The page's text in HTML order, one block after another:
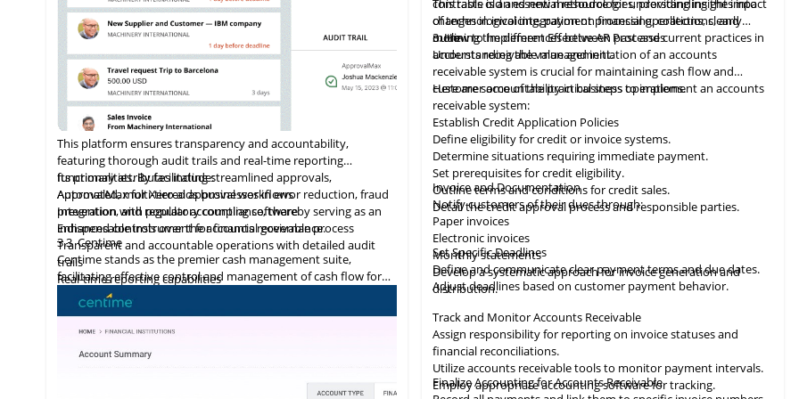
This platform ensures transparency and accountability,
featuring thorough audit trails and real-time reporting
functionalities. By facilitating streamlined approvals,
ApprovalMax for Xero aids businesses in error reduction, fraud
prevention, and regulatory compliance, thereby serving as an
indispensable instrument for financial governance.
Its primary attributes include:
Automated, multi-tiered approval workflows
Integrationwith popular accounting software
Enhanced controls over the accounts receivable process
Transparent and accountable operations with detailed audit
trails
Real-time reporting capabilities
Error minimization, fraud prevention, and compliance
maintenance
3.3Centime
Centime stands as the premier cash management suite,
facilitating effective control and management of cash flow for
enterprises.
contrasts old and new methodologies, providing insights into
changes in invoicing, payment processing, collections, and
more.
This tableisan essential resource for understanding the impact
of technological integration on financial operations, clearly
outlining the differences between past and current practices in
accounts receivable management.
3. How to Implement Effective AR Processes
Understanding the value and initiation of an accounts
receivable system is crucial for maintaining cash flow and
customer accountability in business operations.
Here are some of the practical steps to implement an accounts
receivable system:
Establish Credit Application Policies
Define eligibility for credit or invoice systems.
Determine situations requiring immediate payment.
Set prerequisites for credit eligibility.
Outline terms and conditions for credit sales.
Detail the credit approval process and responsible parties.
Invoice and Documentation
Notify customers of their dues through:
Paper invoices
Electronic invoices
Monthly statements
Develop a systematic approach for invoice generation and
distribution.
Set Specific Deadlines
Define and communicate clear payment terms and due dates.
Adjust deadlines based on customer payment behavior.
Track and Monitor Accounts Receivable
Assign responsibility for reporting on invoice statuses and
financial reconciliations.
Utilize accounts receivable tools to monitor payment intervals.
Employ appropriateaccountingsoftware for tracking.
Finalize Accounting for Accounts Receivable